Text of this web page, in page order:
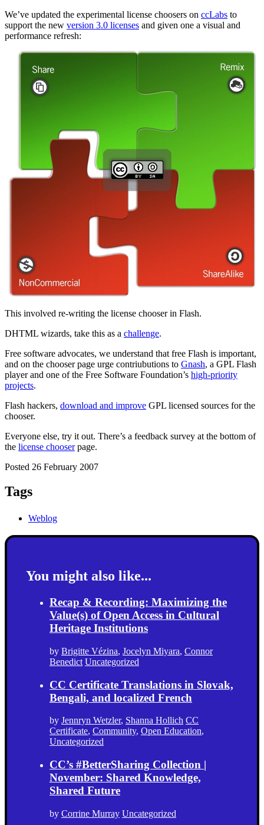
We’ve updated the experimental license choosers on ccLabs to
support the new version 3.0 licenses and given one a visual and
performance refresh:
This involved re-writing the license chooser in Flash.
DHTML wizards, take this as a challenge.
Free software advocates, we understand that free Flash is important,
and on the chooser page urge contriubutions to Gnash, a GPL Flash
player and one of the Free Software Foundation’s high-priority
projects.
Flash hackers, download and improve GPL licensed sources for the
chooser.
Everyone else, try it out. There’s a feedback survey at the bottom of
the license chooserpage.
Posted 26 February 2007
Tags
Weblog
You might also like...
Recap & Recording: Maximizing the
Value(s) of Open Access in Cultural
Heritage Institutions
by Brigitte Vézina, Jocelyn Miyara, Connor
Benedict Uncategorized
CC Certificate Translations in Slovak,
Bengali, and localized French
by Jennryn Wetzler, Shanna Hollich CC
Certificate, Community, Open Education,
Uncategorized
CC’s #BetterSharing Collection |
November: Shared Knowledge,
Shared Future
by Corrine Murray Uncategorized